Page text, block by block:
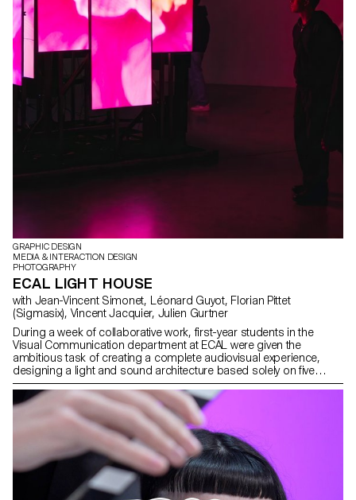
GRAPHIC DESIGN
MEDIA & INTERACTION DESIGN
PHOTOGRAPHY
ECAL LIGHT HOUSE
with Jean-Vincent Simonet, Léonard Guyot, Florian Pittet
(Sigmasix), Vincent Jacquier, Julien Gurtner
During a week of collaborative work, first-year students in the
Visual Communication department at ECAL were given the
ambitious task of creating a complete audiovisual experience,
designing a light and sound architecture based solely on five
original musical compositions. Using a central totem-like screen
installation and projections on the surrounding walls, enhanced
with lasers, they created a visual environment, broadcast in real
time, which was presented as a performance to the public at the
end of the week. The aim was to construct a universe capable of
fully utilizing the space and the various stage elements, inviting the
audience to move around and experience the live performance in
its entirety. Five cross-functional creative groups, each with a
different sound base, were supervised by Jean-Vincent Simonet